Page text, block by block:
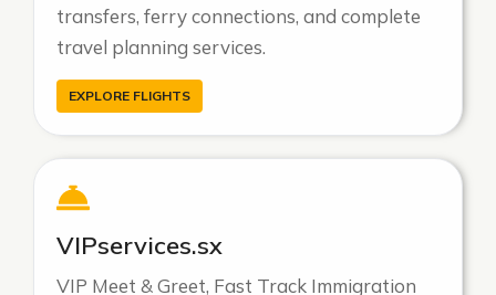
transfers, ferry connections, and complete
travel planning services.
EXPLORE FLIGHTS
VIPservices.sx
VIP Meet & Greet, Fast Track Immigration